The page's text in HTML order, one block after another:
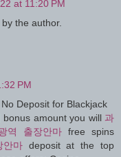
at 11:20 PM
the author.
PM
Deposit for Blackjack
bonus amount you will과
역 출장안마 free spins
안마deposit at the top